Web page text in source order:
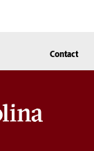
Contact